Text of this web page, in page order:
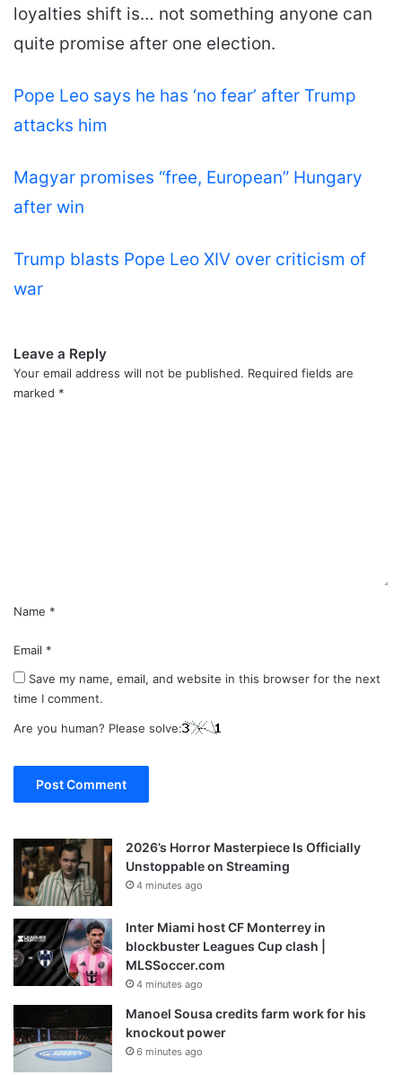
loyalties shift is… not something anyone can
quite promise after one election.
Pope Leo says he has ‘no fear’ after Trump
attacks him
Magyar promises “free, European” Hungary
after win
Trump blasts Pope Leo XIV over criticism of
war
Leave a Reply
Your email address will not be published. Required fields are
marked *
Name *
Email *
Save my name, email, and website in this browser for the next
time I comment.
Are you human? Please solve:
2026’s Horror Masterpiece Is Officially
Unstoppable on Streaming
4 minutes ago
Inter Miami host CF Monterrey in
blockbuster Leagues Cup clash |
MLSSoccer.com
4 minutes ago
Manoel Sousa credits farm work for his
knockout power
6 minutes ago